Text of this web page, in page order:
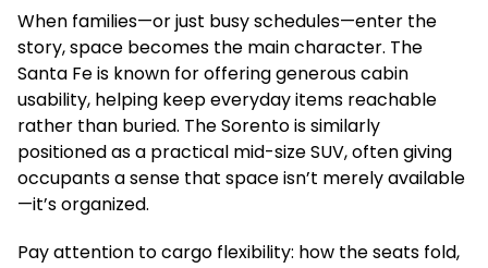
When families—or just busy schedules—enter the
story, space becomes the main character. The
Santa Fe is known for offering generous cabin
usability, helping keep everyday items reachable
rather than buried. The Sorento is similarly
positioned as a practical mid-size SUV, often giving
occupants a sense that space isn’t merely available
—it’s organized.
Pay attention to cargo flexibility: how the seats fold,